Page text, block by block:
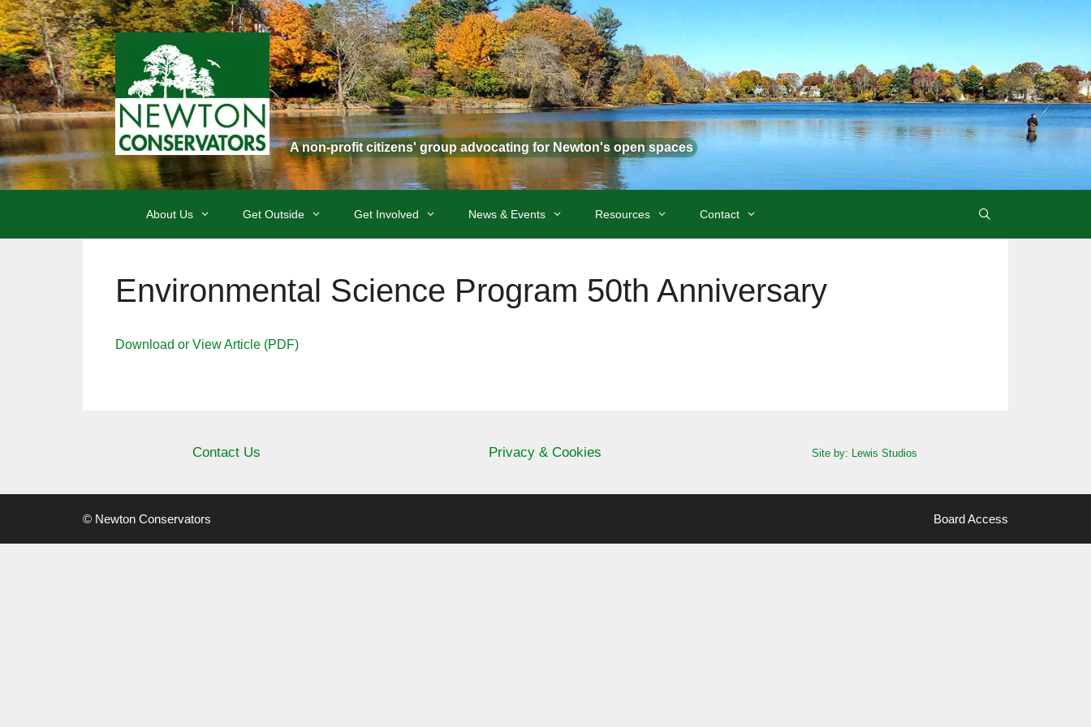
Skip
to
content
A non-profit citizens' group advocating for Newton's open spaces
About Us Get Outside Get Involved News & Events Resources Contact
Environmental Science Program 50th Anniversary
Download or View Article (PDF)
Contact Us Privacy & Cookies Site by: Lewis Studios
Board Access
© Newton Conservators